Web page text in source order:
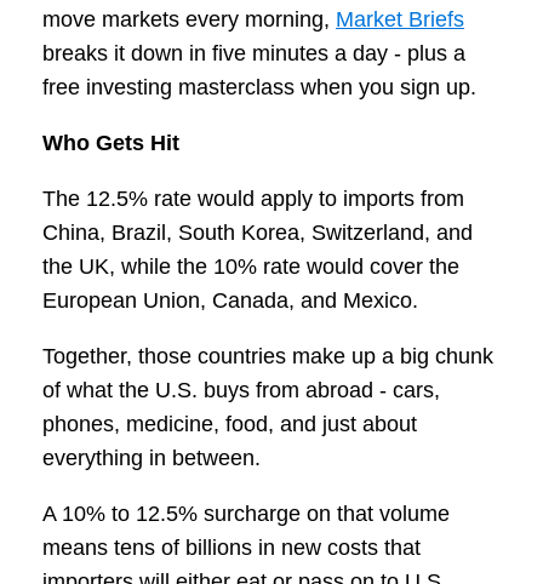
move markets every morning, Market Briefs
breaks it down in five minutes a day - plus a
free investing masterclass when you sign up.
Who Gets Hit
The 12.5% rate would apply to imports from
China, Brazil, South Korea, Switzerland, and
the UK, while the 10% rate would cover the
European Union, Canada, and Mexico.
Together, those countries make up a big chunk
of what the U.S. buys from abroad - cars,
phones, medicine, food, and just about
everything in between.
A 10% to 12.5% surcharge on that volume
means tens of billions in new costs that